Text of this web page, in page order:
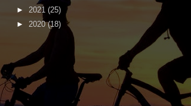
► 2021 (25)
► 2020(18)